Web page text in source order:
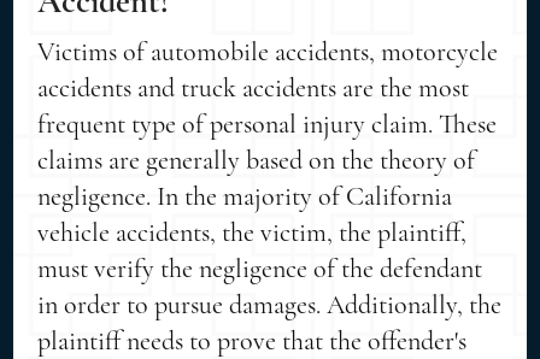
Victims of automobile accidents, motorcycle
accidents and truck accidents are the most
frequent type of personal injury claim. These
claims are generally based on the theory of
negligence. In the majority of California
vehicle accidents, the victim, the plaintiff,
must verify the negligence of the defendant
in order to pursue damages. Additionally, the
plaintiff needs to prove that the offender's